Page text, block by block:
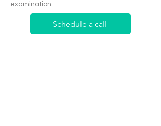
examination
Schedule a call